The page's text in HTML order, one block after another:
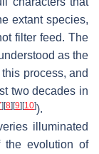
extant species,
filter feed. The
as the
process, and
two decades in
] [8] [9] [10]).
illuminated
the evolution of